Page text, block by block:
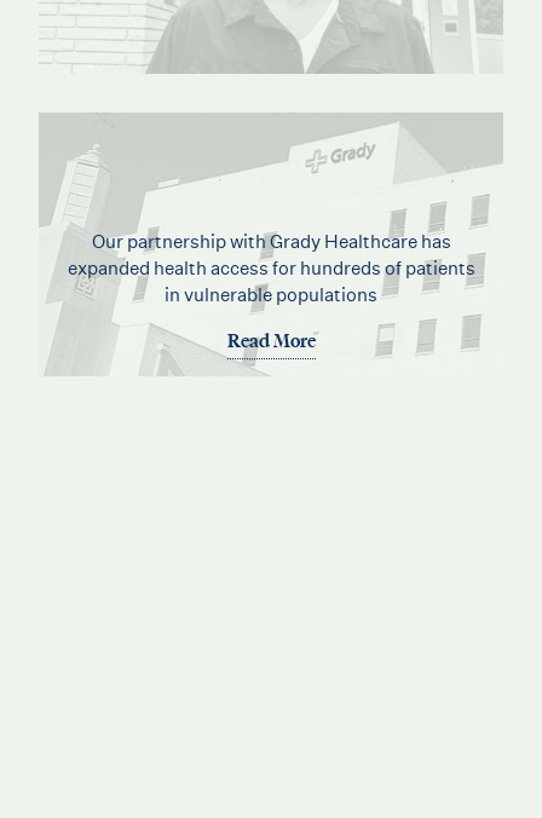
Our partnership with Grady Healthcare has
expanded health access for hundreds of patients
in vulnerable populations
Read More